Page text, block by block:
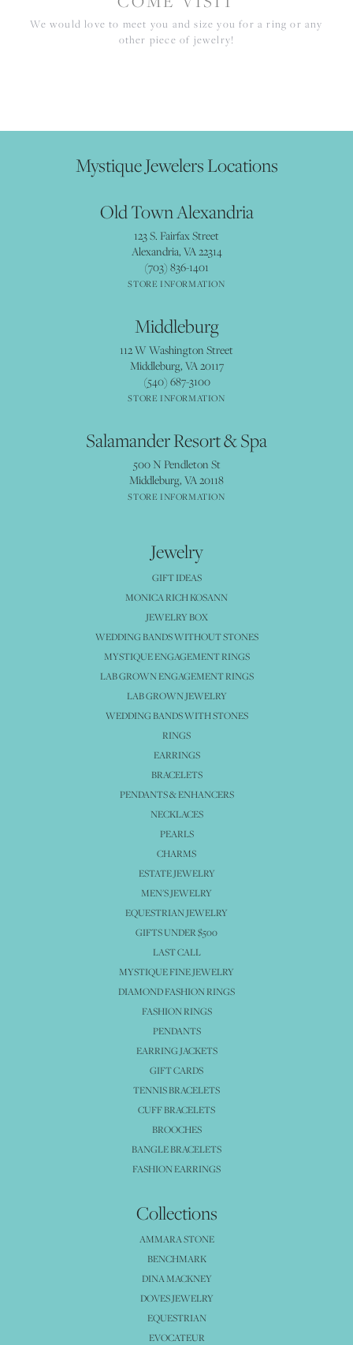
We would love to meet you and size you for a ring or any
other piece of jewelry!
Mystique Jewelers Locations
Old Town Alexandria
123 S. Fairfax Street
Alexandria, VA 22314
(703) 836-1401
STORE INFORMATION
Middleburg
112 W Washington Street
Middleburg, VA 20117
(540) 687-3100
STORE INFORMATION
Salamander Resort & Spa
500 N Pendleton St
Middleburg, VA 20118
STORE INFORMATION
Jewelry
GIFT IDEAS
MONICA RICH KOSANN
JEWELRY BOX
WEDDING BANDS WITHOUT STONES
MYSTIQUE ENGAGEMENT RINGS
LAB GROWN ENGAGEMENT RINGS
LAB GROWN JEWELRY
WEDDING BANDS WITH STONES
RINGS
EARRINGS
BRACELETS
PENDANTS & ENHANCERS
NECKLACES
PEARLS
CHARMS
ESTATE JEWELRY
MEN'S JEWELRY
EQUESTRIAN JEWELRY
GIFTS UNDER $500
LAST CALL
MYSTIQUE FINE JEWELRY
DIAMOND FASHION RINGS
FASHION RINGS
PENDANTS
EARRING JACKETS
GIFT CARDS
TENNIS BRACELETS
CUFF BRACELETS
BROOCHES
BANGLE BRACELETS
FASHION EARRINGS
Collections
AMMARA STONE
BENCHMARK
DINA MACKNEY
DOVES JEWELRY
EQUESTRIAN
EVOCATEUR